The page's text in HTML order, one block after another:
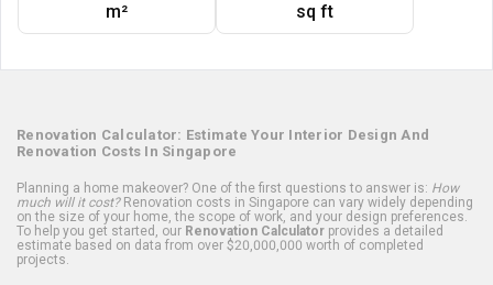
m² sq ft
Renovation Calculator: Estimate Your Interior Design And
Renovation Costs In Singapore
Planning a home makeover? One of the first questions to answer is: How
much will it cost?Renovation costs in Singapore can vary widely depending
on the size of your home, the scope of work, and your design preferences.
To help you get started, our Renovation Calculator provides a detailed
estimate based on data from over $20,000,000 worth of completed
projects.